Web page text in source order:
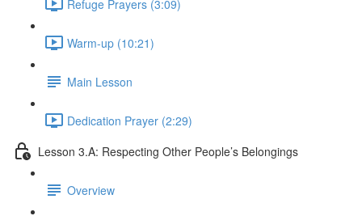
Refuge Prayers (3:09)
Warm-up (10:21)
Main Lesson
Dedication Prayer (2:29)
Lesson 3.A: Respecting Other People’s Belongings
Overview